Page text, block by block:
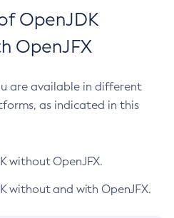
OpenJDK
OpenJFX
are available in different
as indicated in this
without OpenJFX.
without and with OpenJFX.